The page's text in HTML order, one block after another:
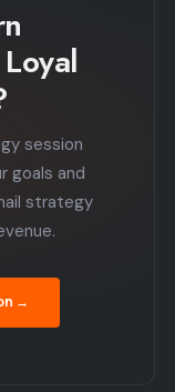
session
goals and
strategy
→